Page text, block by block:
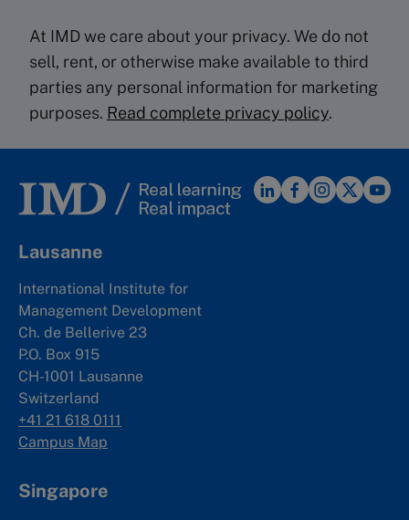
At IMD we care about your privacy. We do not
sell, rent, or otherwise make available to third
parties any personal information for marketing
purposes. Read complete privacy policy.
Lausanne
International Institute for
Management Development
Ch. de Bellerive 23
P.O. Box 915
CH-1001 Lausanne
Switzerland
+41 21 618 0111
Campus Map
Singapore